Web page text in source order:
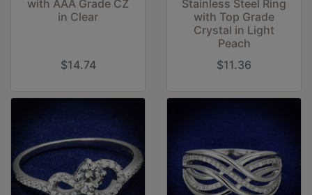
with AAA Grade CZ
in Clear
$14.74
Stainless Steel Ring
with Top Grade
Crystal in Light
Peach
$11.36